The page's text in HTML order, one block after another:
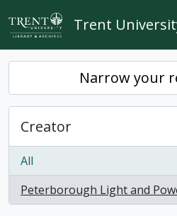
Skip to main content
Trent
Narrow your
Creator
All
Peterborough Light and
, 1 results